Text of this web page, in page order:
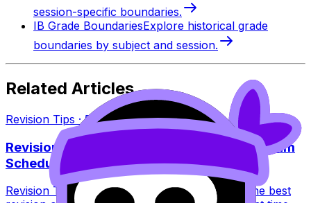
session-specific boundaries.
IB Grade BoundariesExplore historical grade
boundaries by subject and session.
Related Articles
Revision Tips ·5 min read
Revision Tips: Best Revision Order for IB Exam
Schedule
Revision Tips for the IB exam schedule: learn the best